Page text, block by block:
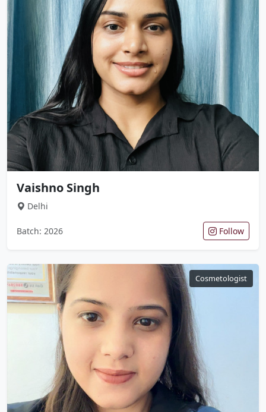
Vaishno Singh
Delhi
Batch: 2026 Follow
Cosmetologist